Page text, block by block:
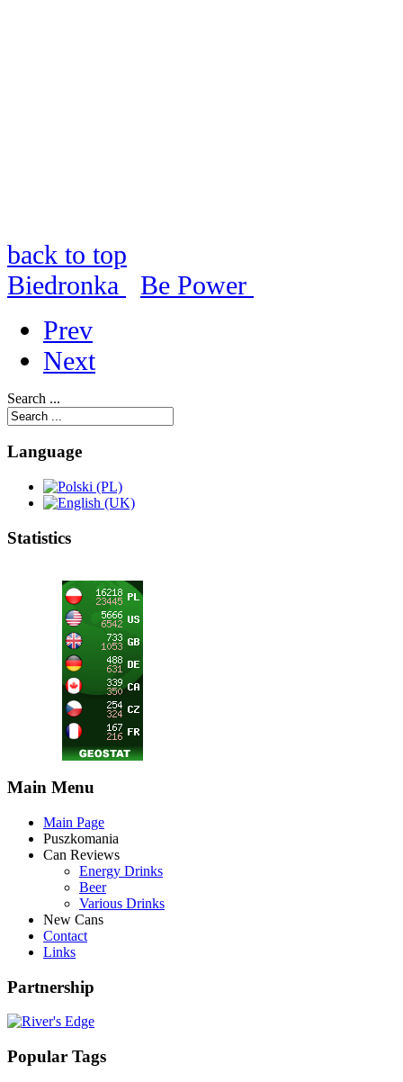
back to top
Biedronka
Be Power
Prev
Next
Search ...
Language
Statistics
Main Menu
Main Page
Puszkomania
Can Reviews
Energy Drinks
Beer
Various Drinks
New Cans
Contact
Links
Partnership
Popular Tags